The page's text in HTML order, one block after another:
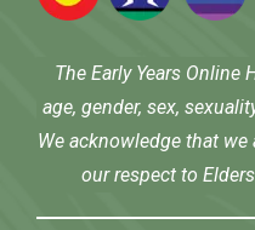
The Early Years
age, gender, sex,
We acknowledge that
our respect to